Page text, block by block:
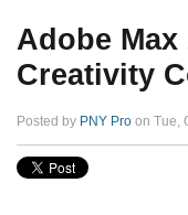
Adobe Max
Creativity
Posted by PNY Pro on Tue,